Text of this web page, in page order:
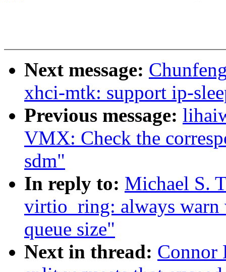
Next message:
xhci-mtk: support ip-
Previous message:
VMX: Check the
sdm"
In reply to: Michael S.
virtio_ring: always warn
queue size"
Next in thread: Connor